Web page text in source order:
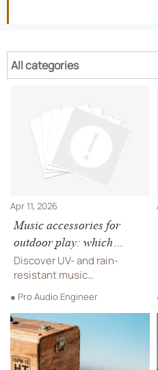
All categories
Apr 11, 2026
Music accessories for
outdoor play: which
materials survive UV and
rain long-term?
Discover UV- and rain-
resistant music
accessories for outdoor
playground, sensory
playground, and theme park
rides—engineered for
durability, safety &
inclusive play.
● Pro Audio Engineer